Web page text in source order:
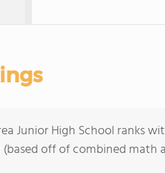
Junior High School ranks
(based off of combined